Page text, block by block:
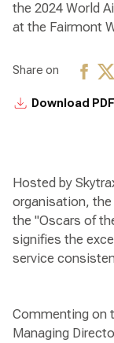
the 2024 World
at the Fairmont
Share on
Download PDF
Hosted by
organisation, the
the "Oscars of
signifies the
service
Commenting on
Managing